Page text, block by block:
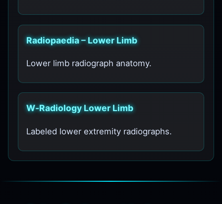
Radiopaedia – Lower Limb
Lower limb radiograph anatomy.
W‑Radiology Lower Limb
Labeled lower extremity radiographs.